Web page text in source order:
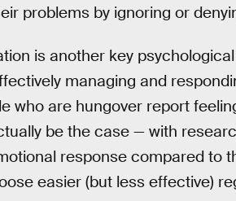
problems by ignoring or
is another key
managing and
who are hungover report
be the case — with
response compared to
easier (but less effective)